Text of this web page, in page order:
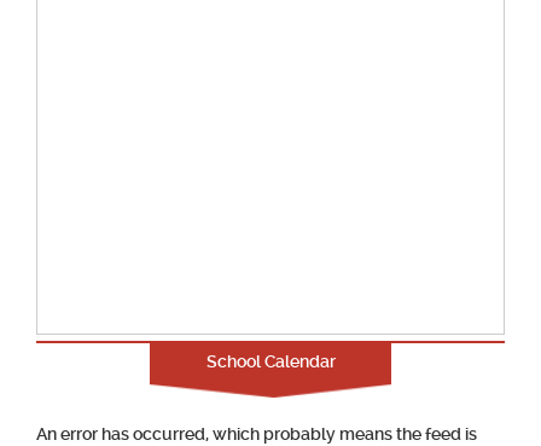
School Calendar
An error has occurred, which probably means the feed is